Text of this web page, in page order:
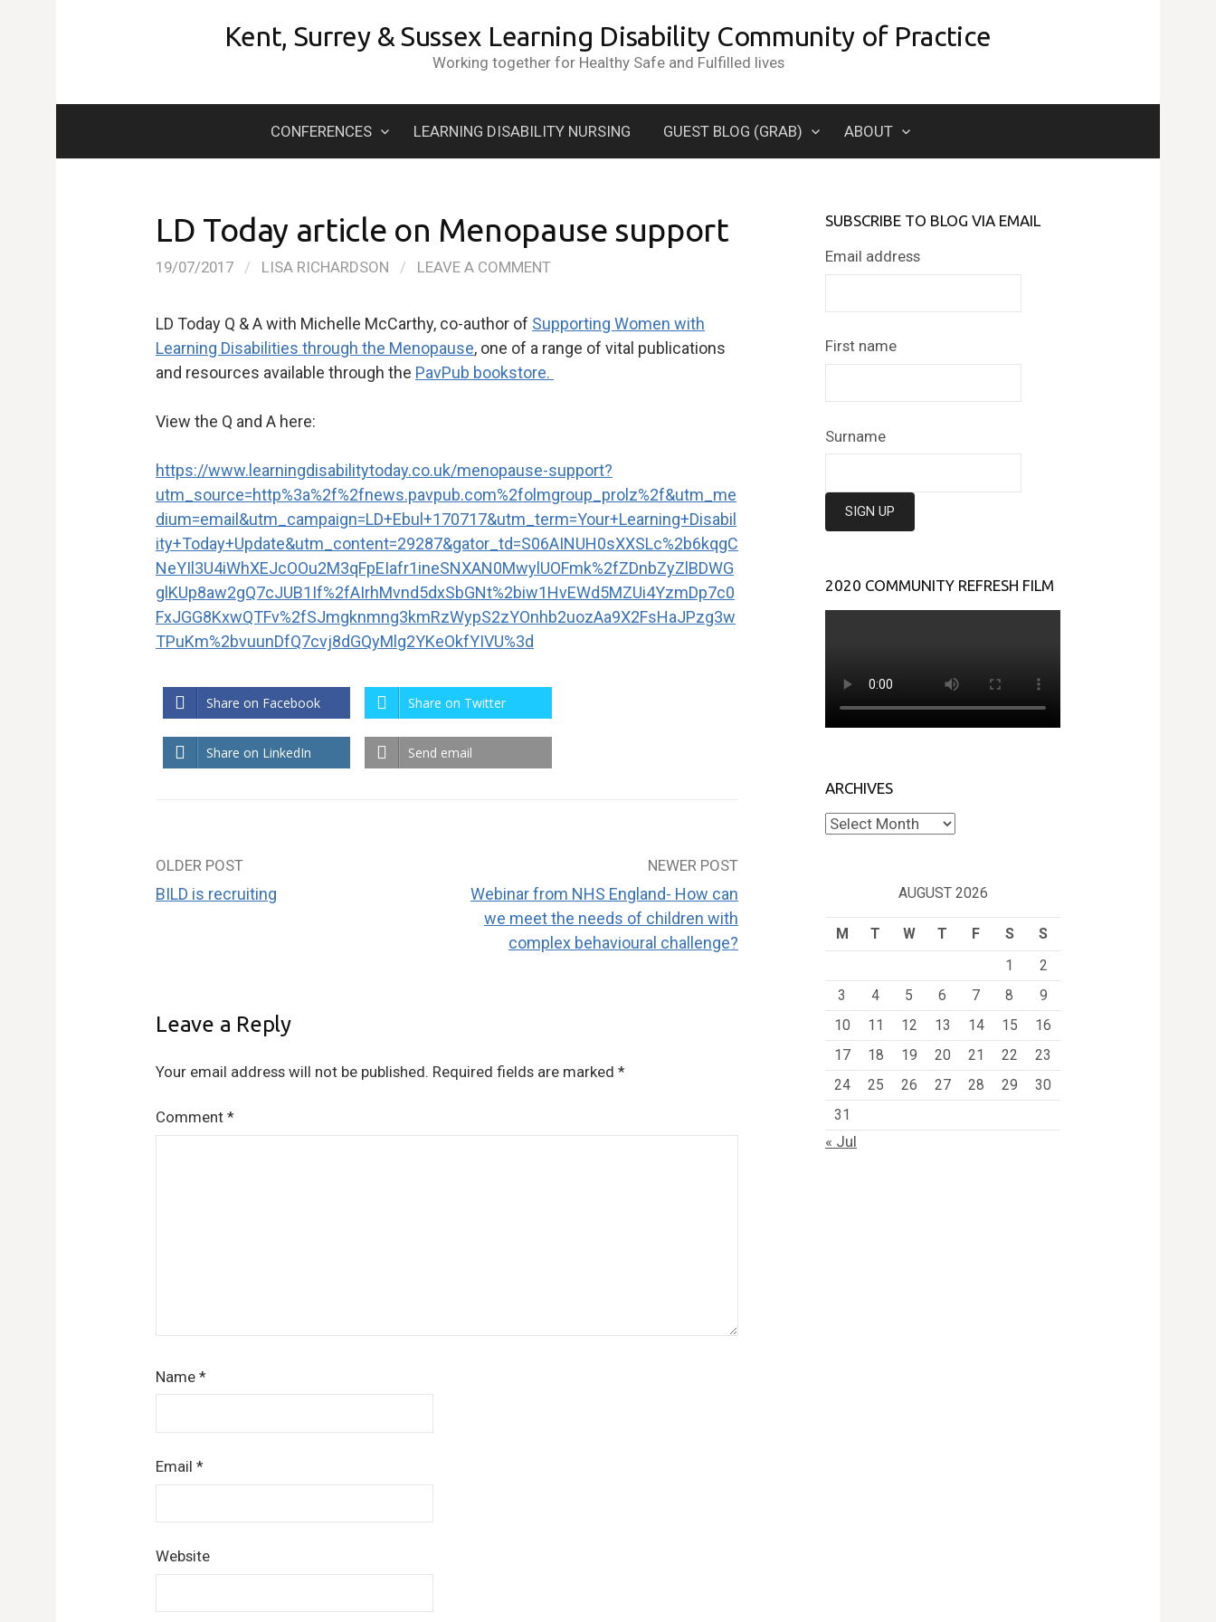
Kent, Surrey & Sussex Learning Disability Community of Practice
Working together for Healthy Safe and Fulfilled lives
CONFERENCES LEARNING DISABILITY NURSING GUEST BLOG (GRAB) ABOUT
LD Today article on Menopause support
19/07/2017 / LISA RICHARDSON / LEAVE A COMMENT
LD Today Q & A with Michelle McCarthy, co-author of Supporting Women with
Learning Disabilities through the Menopause, one of a range of vital publications
and resources available through the PavPub bookstore.
View the Q and A here:
https://www.learningdisabilitytoday.co.uk/menopause-support?
utm_source=http%3a%2f%2fnews.pavpub.com%2folmgroup_prolz%2f&utm_me
dium=email&utm_campaign=LD+Ebul+170717&utm_term=Your+Learning+Disabil
ity+Today+Update&utm_content=29287&gator_td=S06AINUH0sXXSLc%2b6kqgC
NeYIl3U4iWhXEJcOOu2M3qFpEIafr1ineSNXAN0MwylUOFmk%2fZDnbZyZlBDWG
glKUp8aw2gQ7cJUB1If%2fAIrhMvnd5dxSbGNt%2biw1HvEWd5MZUi4YzmDp7c0
FxJGG8KxwQTFv%2fSJmgknmng3kmRzWypS2zYOnhb2uozAa9X2FsHaJPzg3w
TPuKm%2bvuunDfQ7cvj8dGQyMlg2YKeOkfYIVU%3d
Share on Facebook Share on Twitter
Share on LinkedIn Send email
Post
OLDER POST
BILD is recruiting
NEWER POST
Webinar from NHS England- How can
we meet the needs of children with
complex behavioural challenge?
Leave a Reply
Your email address will not be published. Required fields are marked *
Comment *
Name *
Email *
Website
SUBSCRIBE TO BLOG VIA EMAIL
Email address
First name
Surname
2020 COMMUNITY REFRESH FILM
ARCHIVES
Archives
AUGUST 2026
M T W T F S
S
1
2
3
4 5 6 7 8
9
10
11 12 13 14 15
16
17
18 19 20 21 22
23
24
25 26 27 28 29
30
31
« Jul